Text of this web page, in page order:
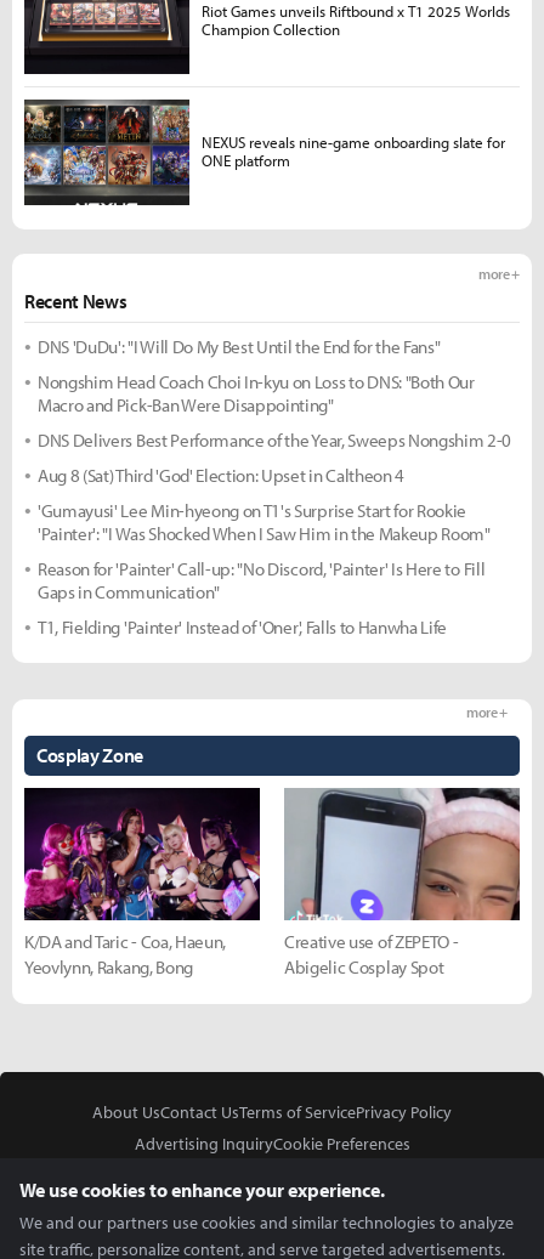
Recent News
more +
DNS 'DuDu': "I Will Do My Best Until the End for the Fans"
Nongshim Head Coach Choi In-kyu on Loss to DNS: "Both Our
Macro and Pick-Ban Were Disappointing"
DNS Delivers Best Performance of the Year, Sweeps Nongshim 2-0
Aug 8 (Sat) Third 'God' Election: Upset in Caltheon 4
'Gumayusi' Lee Min-hyeong on T1's Surprise Start for Rookie
'Painter': "I Was Shocked When I Saw Him in the Makeup Room"
Reason for 'Painter' Call-up: "No Discord, 'Painter' Is Here to Fill
Gaps in Communication"
T1, Fielding 'Painter' Instead of 'Oner', Falls to Hanwha Life
Cosplay Zone
more +
K/DA and Taric - Coa, Haeun,
Yeovlynn, Rakang, Bong
Creative use of ZEPETO -
Abigelic Cosplay Spot
Riot Games unveils Riftbound x T1 2025 Worlds
Champion Collection
NEXUS reveals nine-game onboarding slate for
ONE platform
About UsContact UsTerms of ServicePrivacy Policy
Advertising InquiryCookie Preferences
We use cookies to enhance your experience.
We and our partners use cookies and similar technologies to analyze
site traffic, personalize content, and serve targeted advertisements.